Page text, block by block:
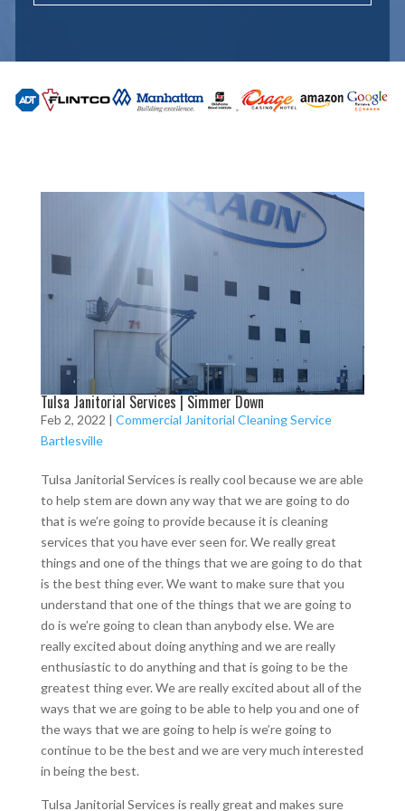
Tulsa Janitorial Services | Simmer Down
Feb 2, 2022
Commercial Janitorial Cleaning Service
Bartlesville
Tulsa Janitorial Services is really cool because we are able
to help stem are down any way that we are going to do
that is we’re going to provide because it is cleaning
services that you have ever seen for. We really great
things and one of the things that we are going to do that
is the best thing ever. We want to make sure that you
understand that one of the things that we are going to
do is we’re going to clean than anybody else. We are
really excited about doing anything and we are really
enthusiastic to do anything and that is going to be the
greatest thing ever. We are really excited about all of the
ways that we are going to be able to help you and one of
the ways that we are going to help is we’re going to
continue to be the best and we are very much interested
in being the best.
Tulsa Janitorial Services is really great and makes sure